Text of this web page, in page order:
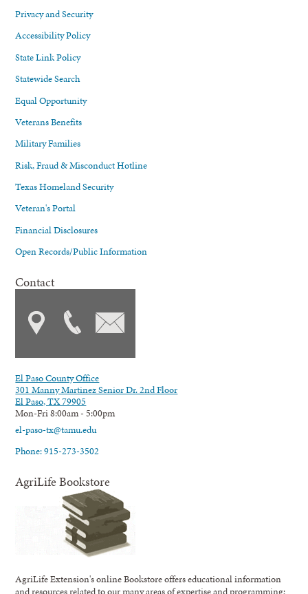
Privacy and Security
Accessibility Policy
State Link Policy
Statewide Search
Equal Opportunity
Veterans Benefits
Military Families
Risk, Fraud & Misconduct Hotline
Texas Homeland Security
Veteran's Portal
Financial Disclosures
Open Records/Public Information
Contact
El Paso County Office
301 Manny Martinez Senior Dr. 2nd Floor
El Paso, TX 79905
Mon-Fri 8:00am - 5:00pm
el-paso-tx@tamu.edu
Phone: 915-273-3502
AgriLife Bookstore
AgriLife Extension's online Bookstore offers educational information
and resources related to our many areas of expertise and programming;